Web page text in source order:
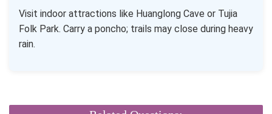
Visit indoor attractions like Huanglong Cave or Tujia
Folk Park. Carry a poncho; trails may close during heavy
rain.